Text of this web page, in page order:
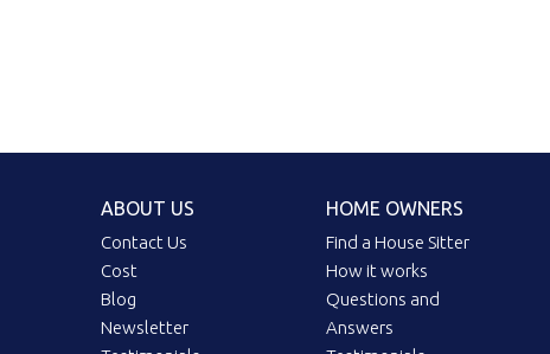
ABOUT US
Contact Us
Cost
Blog
Newsletter
HOME OWNERS
Find a House Sitter
How it works
Questions and
Answers